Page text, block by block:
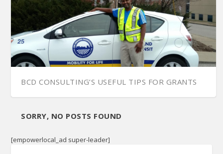
BCD CONSULTING’S USEFUL TIPS FOR GRANTS
SORRY, NO POSTS FOUND
[empowerlocal_ad super-leader]